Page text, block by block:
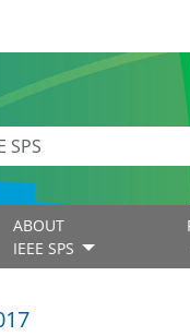
ABOUT
IEEE SPS